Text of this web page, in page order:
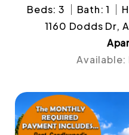
Beds: 3
Bath: 1
1160 Dodds Dr,